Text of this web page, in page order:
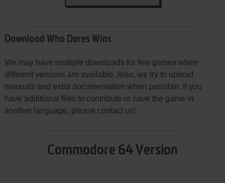
Download Who Dares Wins
We may have multiple downloads for few games when
different versions are available. Also, we try to upload
manuals and extra documentation when possible. If you
have additional files to contribute or have the game in
another language, please contact us!
Commodore 64 Version